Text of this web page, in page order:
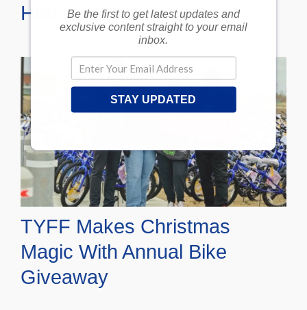
House Holiday
TYFF Makes Christmas
Magic With Annual Bike
Giveaway
Be the first to get latest updates and
exclusive content straight to your email
inbox.
STAY UPDATED